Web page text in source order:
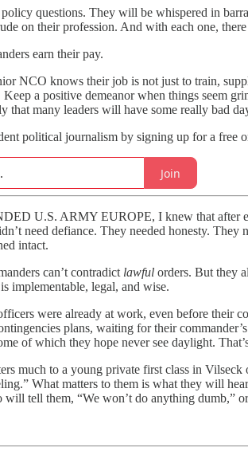
policy questions. They will be whispered in
on their profession. And with each one,
earn their pay.
NCO knows their job is not just to train,
a positive demeanor when things seem
that many leaders will have some really bad
political journalism by signing up for a free
Join
U.S. ARMY EUROPE, I knew that after
need defiance. They needed honesty.
intact.
can’t contradict lawful orders. But they
implementable, legal, and wise.
were already at work, even before their
plans, waiting for their
of which they hope never see daylight.
much to a young private first class in
What matters to them is what they will
will tell them, “We won’t do anything dumb,”